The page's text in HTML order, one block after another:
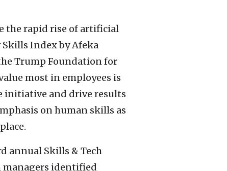
the rapid rise of artificial
Skills Index by Afeka
Trump Foundation for
most in employees is
and drive results
on human skills as
annual Skills & Tech
managers identified